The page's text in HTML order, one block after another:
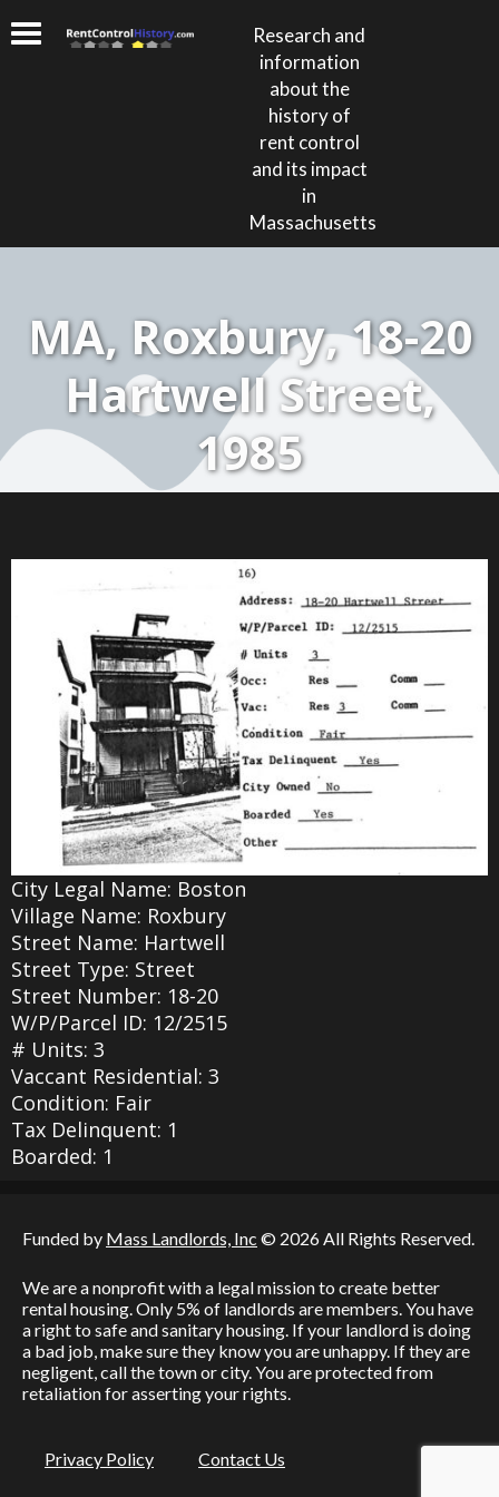
Research and
information
about the
history of
rent control
and its impact
in
Massachusetts
MA, Roxbury, 18-20
Hartwell Street,
1985
City Legal Name: Boston
Village Name: Roxbury
Street Name: Hartwell
Street Type: Street
Street Number: 18-20
W/P/Parcel ID: 12/2515
# Units: 3
Vaccant Residential: 3
Condition: Fair
Tax Delinquent: 1
Boarded: 1
Funded by Mass Landlords, Inc © 2026 All Rights Reserved.
We are a nonprofit with a legal mission to create better
rental housing. Only 5% of landlords are members. You have
a right to safe and sanitary housing. If your landlord is doing
a bad job, make sure they know you are unhappy. If they are
negligent, call the town or city. You are protected from
retaliation for asserting your rights.
Privacy Policy Contact Us